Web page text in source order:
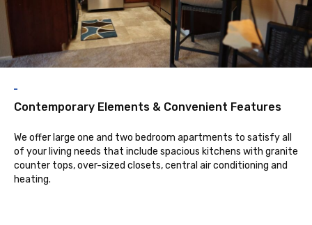
Contemporary Elements & Convenient Features
We offer large one and two bedroom apartments to satisfy all
of your living needs that include spacious kitchens with granite
counter tops, over-sized closets, central air conditioning and
heating.